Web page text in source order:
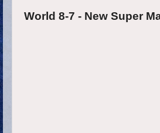
World 8-7 - New Super